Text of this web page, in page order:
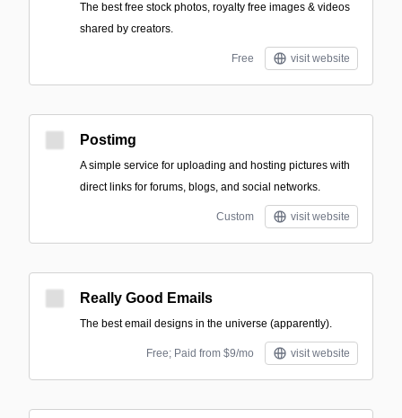
The best free stock photos, royalty free images & videos
shared by creators.
Free visit website
Postimg
A simple service for uploading and hosting pictures with
direct links for forums, blogs, and social networks.
Custom visit website
Really Good Emails
The best email designs in the universe (apparently).
Free; Paid from $9/mo visit website